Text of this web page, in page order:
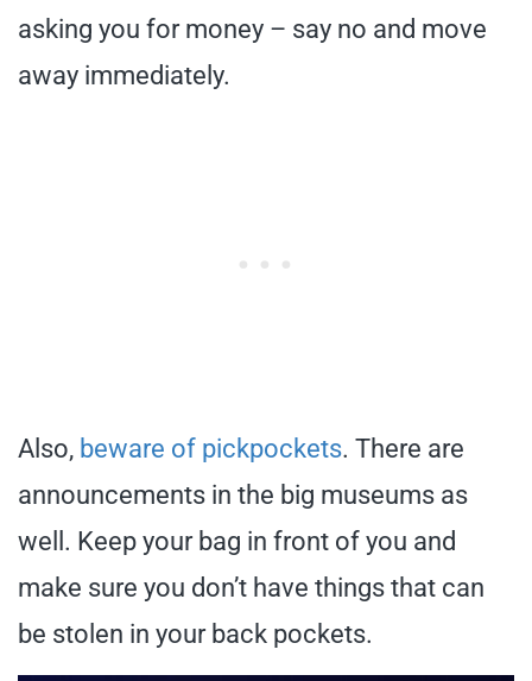
asking you for money – say no and move
away immediately.
Also, beware of pickpockets. There are
announcements in the big museums as
well. Keep your bag in front of you and
make sure you don’t have things that can
be stolen in your back pockets.